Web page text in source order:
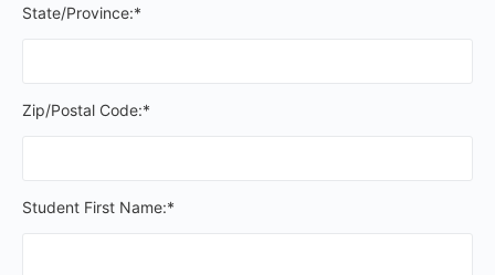
State/Province:*
Zip/Postal Code:*
Student First Name:*